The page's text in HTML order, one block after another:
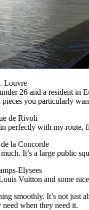
Louvre
26 and a resident in
you particularly
de Rivoli
perfectly with my route,
la Concorde
It’s a large public
Elysees
Vuitton and some
smoothly. It’s not just
when they need it.